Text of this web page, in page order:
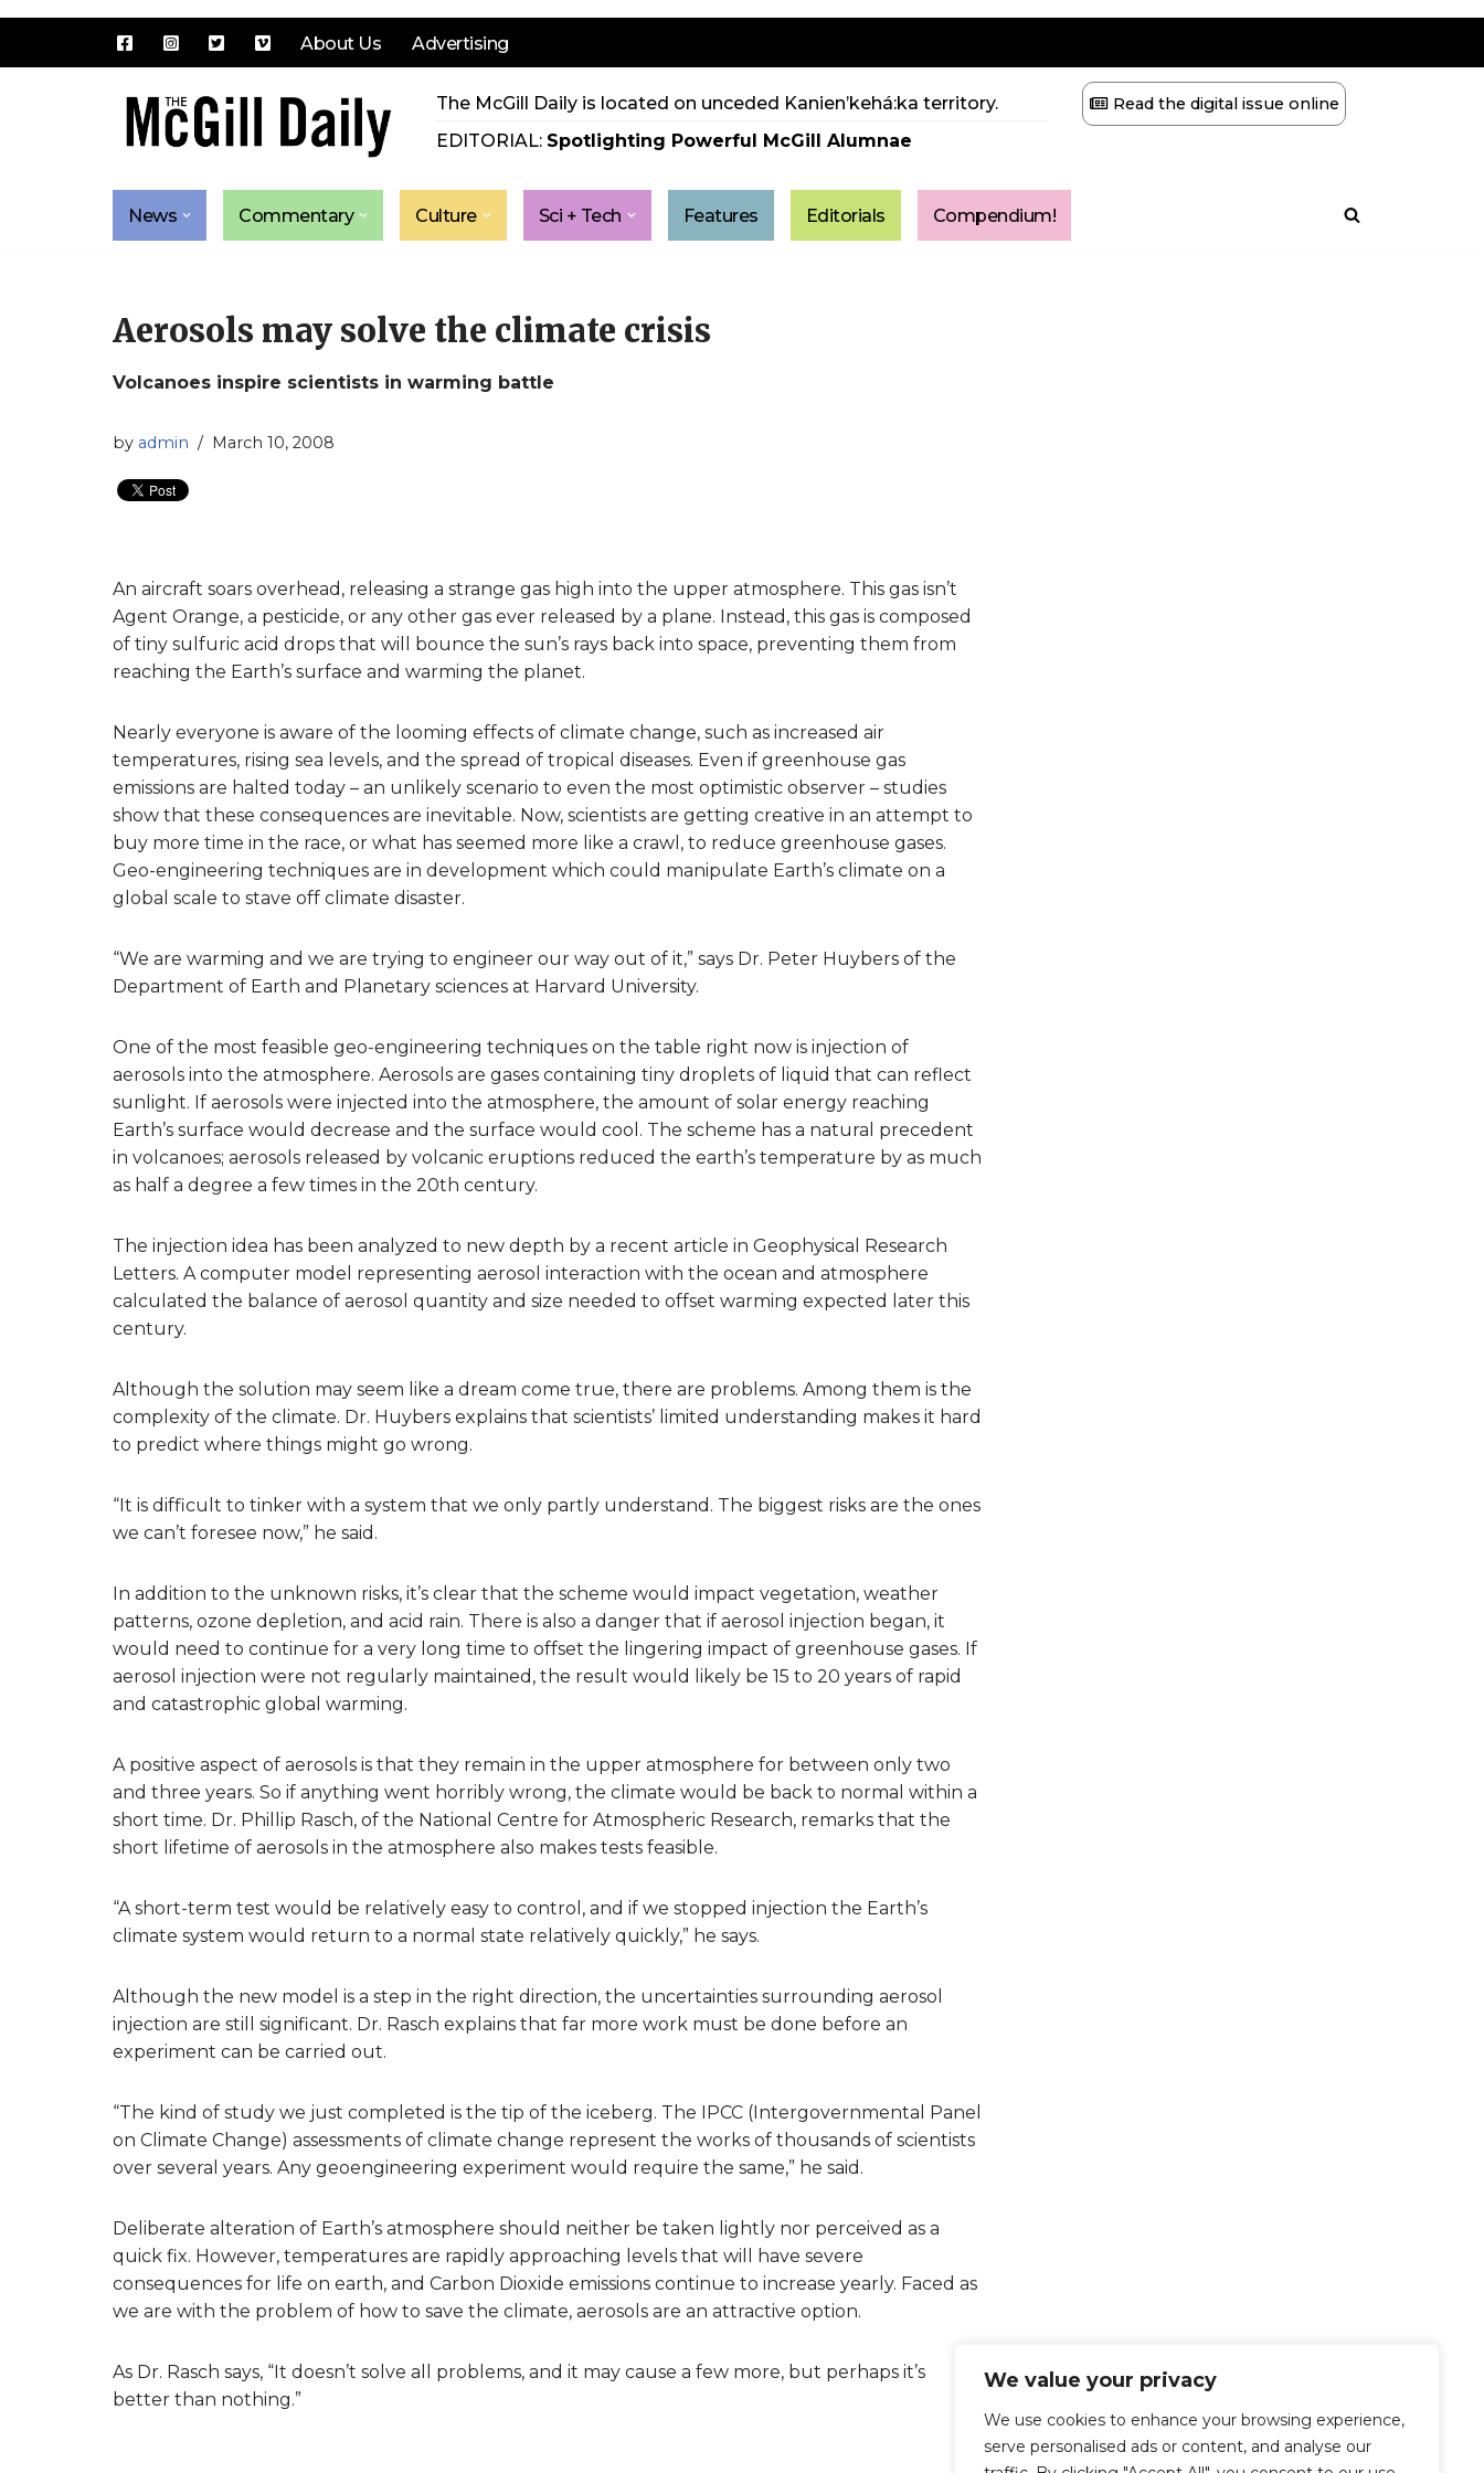
We value your privacy
We use cookies to enhance your browsing experience,
serve personalised ads or content, and analyse our
About Us Advertising
The McGill Daily is located on unceded Kanien’kehá:ka territory.
EDITORIAL: Spotlighting Powerful McGill Alumnae
Read the digital issue online
News Commentary Culture Sci + Tech Features Editorials Compendium!
Aerosols may solve the climate crisis
Volcanoes inspire scientists in warming battle
by admin March 10, 2008
An aircraft soars overhead, releasing a strange gas high into the upper atmosphere. This gas isn’t
Agent Orange, a pesticide, or any other gas ever released by a plane. Instead, this gas is composed
of tiny sulfuric acid drops that will bounce the sun’s rays back into space, preventing them from
reaching the Earth’s surface and warming the planet.
Nearly everyone is aware of the looming effects of climate change, such as increased air
temperatures, rising sea levels, and the spread of tropical diseases. Even if greenhouse gas
emissions are halted today – an unlikely scenario to even the most optimistic observer – studies
show that these consequences are inevitable. Now, scientists are getting creative in an attempt to
buy more time in the race, or what has seemed more like a crawl, to reduce greenhouse gases.
Geo-engineering techniques are in development which could manipulate Earth’s climate on a
global scale to stave off climate disaster.
“We are warming and we are trying to engineer our way out of it,” says Dr. Peter Huybers of the
Department of Earth and Planetary sciences at Harvard University.
One of the most feasible geo-engineering techniques on the table right now is injection of
aerosols into the atmosphere. Aerosols are gases containing tiny droplets of liquid that can reflect
sunlight. If aerosols were injected into the atmosphere, the amount of solar energy reaching
Earth’s surface would decrease and the surface would cool. The scheme has a natural precedent
in volcanoes; aerosols released by volcanic eruptions reduced the earth’s temperature by as much
as half a degree a few times in the 20th century.
The injection idea has been analyzed to new depth by a recent article in Geophysical Research
Letters. A computer model representing aerosol interaction with the ocean and atmosphere
calculated the balance of aerosol quantity and size needed to offset warming expected later this
century.
Although the solution may seem like a dream come true, there are problems. Among them is the
complexity of the climate. Dr. Huybers explains that scientists’ limited understanding makes it hard
to predict where things might go wrong.
“It is difficult to tinker with a system that we only partly understand. The biggest risks are the ones
we can’t foresee now,” he said.
In addition to the unknown risks, it’s clear that the scheme would impact vegetation, weather
patterns, ozone depletion, and acid rain. There is also a danger that if aerosol injection began, it
would need to continue for a very long time to offset the lingering impact of greenhouse gases. If
aerosol injection were not regularly maintained, the result would likely be 15 to 20 years of rapid
and catastrophic global warming.
A positive aspect of aerosols is that they remain in the upper atmosphere for between only two
and three years. So if anything went horribly wrong, the climate would be back to normal within a
short time. Dr. Phillip Rasch, of the National Centre for Atmospheric Research, remarks that the
short lifetime of aerosols in the atmosphere also makes tests feasible.
“A short-term test would be relatively easy to control, and if we stopped injection the Earth’s
climate system would return to a normal state relatively quickly,” he says.
Although the new model is a step in the right direction, the uncertainties surrounding aerosol
injection are still significant. Dr. Rasch explains that far more work must be done before an
experiment can be carried out.
“The kind of study we just completed is the tip of the iceberg. The IPCC (Intergovernmental Panel
on Climate Change) assessments of climate change represent the works of thousands of scientists
over several years. Any geoengineering experiment would require the same,” he said.
Deliberate alteration of Earth’s atmosphere should neither be taken lightly nor perceived as a
quick fix. However, temperatures are rapidly approaching levels that will have severe
consequences for life on earth, and Carbon Dioxide emissions continue to increase yearly. Faced as
we are with the problem of how to save the climate, aerosols are an attractive option.
As Dr. Rasch says, “It doesn’t solve all problems, and it may cause a few more, but perhaps it’s
better than nothing.”